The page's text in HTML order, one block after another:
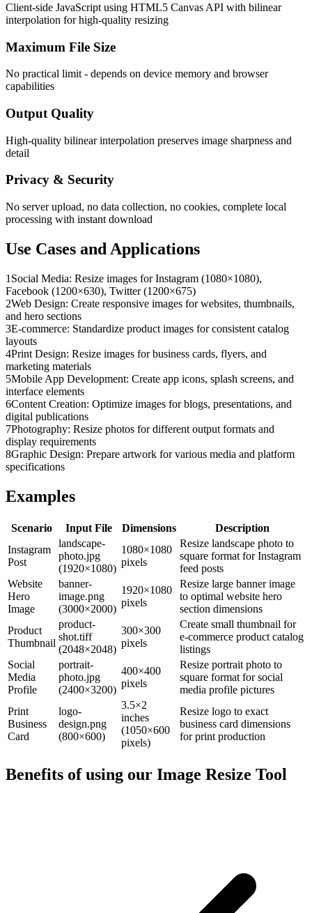
Client-side JavaScript using HTML5 Canvas API with bilinear
interpolation for high-quality resizing
Maximum File Size
No practical limit - depends on device memory and browser
capabilities
Output Quality
High-quality bilinear interpolation preserves image sharpness and
detail
Privacy & Security
No server upload, no data collection, no cookies, complete local
processing with instant download
Use Cases and Applications
1 Social Media: Resize images for Instagram (1080×1080),
Facebook (1200×630), Twitter (1200×675)
2Web Design: Create responsive images for websites, thumbnails,
and hero sections
3E-commerce: Standardize product images for consistent catalog
layouts
4Print Design: Resize images for business cards, flyers, and
marketing materials
5Mobile App Development: Create app icons, splash screens, and
interface elements
6Content Creation: Optimize images for blogs, presentations, and
digital publications
7Photography: Resize photos for different output formats and
display requirements
8Graphic Design: Prepare artwork for various media and platform
specifications
Examples
Scenario Input File Dimensions
Description
Instagram
Post
landscape-
photo.jpg
(1920×1080)
1080×1080
pixels
Resize landscape photo to
square format for Instagram
feed posts
Website
Hero
Image
banner-
image.png
(3000×2000)
1920×1080
pixels
Resize large banner image
to optimal website hero
section dimensions
Product
Thumbnail
product-
shot.tiff
(2048×2048)
300×300
pixels
Create small thumbnail for
e-commerce product catalog
listings
Social
Media
Profile
portrait-
photo.jpg
(2400×3200)
400×400
pixels
Resize portrait photo to
square format for social
media profile pictures
Print
Business
Card
logo-
design.png
(800×600)
3.5×2
inches
(1050×600
pixels)
Resize logo to exact
business card dimensions
for print production
Benefits of using our Image Resize Tool